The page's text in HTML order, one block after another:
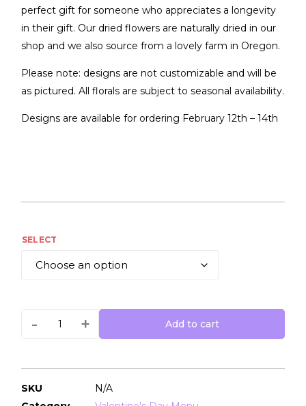
perfect gift for someone who appreciates a longevity
in their gift. Our dried flowers are naturally dried in our
shop and we also source from a lovely farm in Oregon.
Please note: designs are not customizable and will be
as pictured. All florals are subject to seasonal availability.
Designs are available for ordering February 12th – 14th
SELECT
+
- Add to cart
SKU
N/A